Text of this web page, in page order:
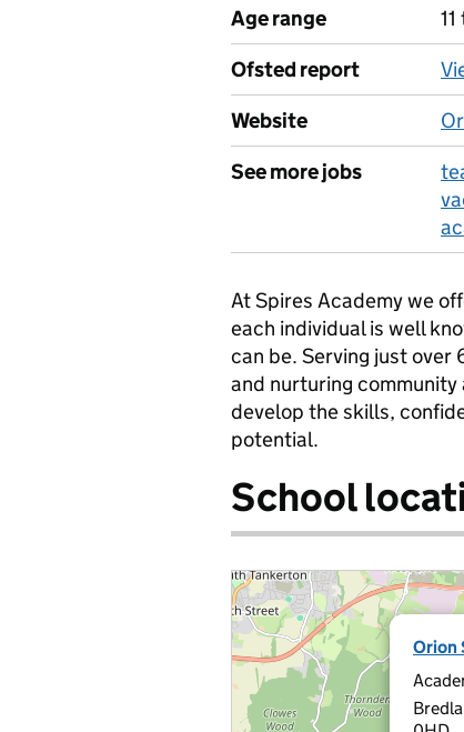
Age range
Ofsted report
Website
See more jobs
At Spires Academy we
each individual is well
can be. Serving just
and nurturing
develop the skills,
potential.
School
Orion